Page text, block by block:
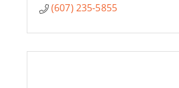
(607) 235-5855